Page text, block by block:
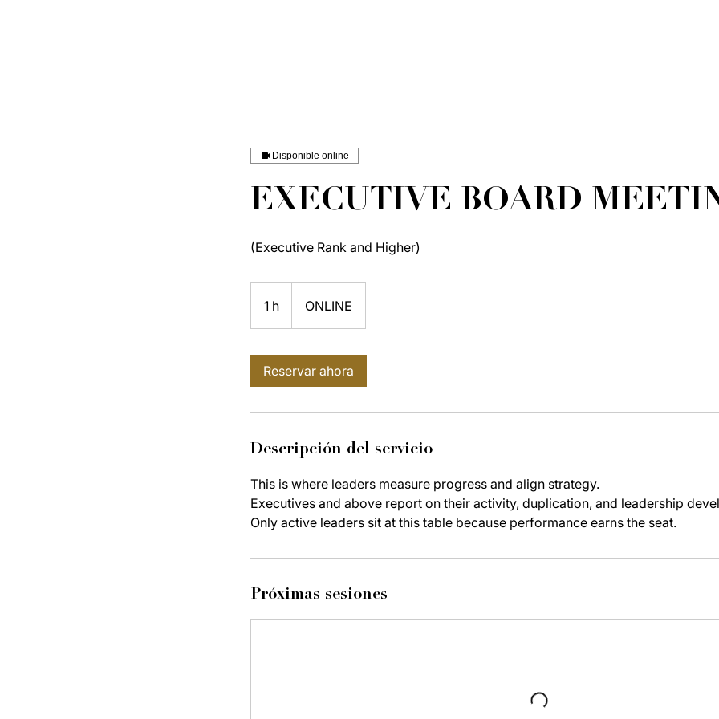
Disponible online
EXECUTIVE BOARD
(Executive Rank and Higher)
1 h ONLINE
Reservar ahora
Descripción del servicio
This is where leaders measure progress and align strategy.
Executives and above report on their activity, duplication, and leadership
Only active leaders sit at this table because performance earns the seat.
Próximas sesiones